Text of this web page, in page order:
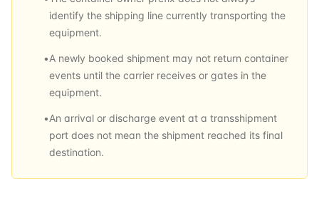
identify the shipping line currently transporting the
equipment.
•A newly booked shipment may not return container
events until the carrier receives or gates in the
equipment.
•An arrival or discharge event at a transshipment
port does not mean the shipment reached its final
destination.